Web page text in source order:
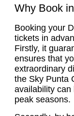
Why Book
Booking your
tickets in
Firstly, it
ensures that
extraordinary
the Sky Punta
availability can
peak seasons.